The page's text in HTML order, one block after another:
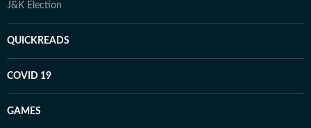
J&K Election
QUICKREADS
COVID 19
GAMES